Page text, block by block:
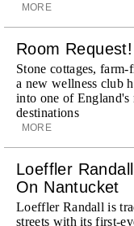
MORE
Room
Stone cottages,
a new wellness club
into one of England's
destinations
MORE
Loeffler
On Nantucket
Loeffler Randall is
streets with its first-